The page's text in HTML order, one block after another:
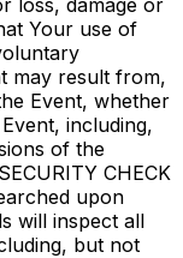
loss, damage or
Your use of
may result from,
Event, whether
including,
of the
CHECK
upon
will inspect all
but not